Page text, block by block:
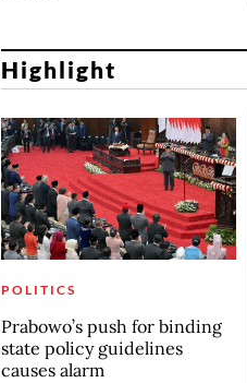
Highlight
POLITICS
Prabowo’s push for binding
state policy guidelines
causes alarm